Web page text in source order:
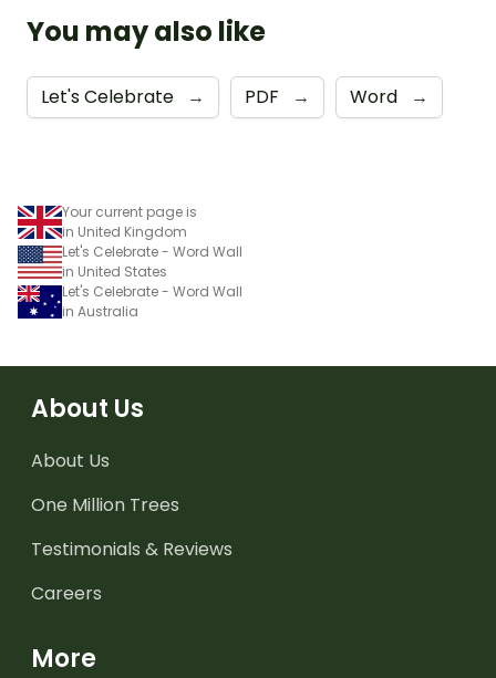
You may also like
Let's Celebrate → PDF → Word →
Your current page is
in United Kingdom
Let's Celebrate - Word Wall
in United States
Let's Celebrate - Word Wall
in Australia
About Us
About Us
One Million Trees
Testimonials & Reviews
Careers
More